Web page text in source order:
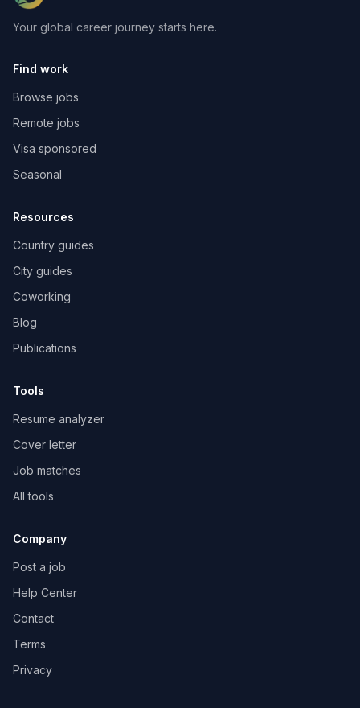
Your global career journey starts here.
Find work
Browse jobs
Remote jobs
Visa sponsored
Seasonal
Resources
Country guides
City guides
Coworking
Blog
Publications
Tools
Resume analyzer
Cover letter
Job matches
All tools
Company
Post a job
Help Center
Contact
Terms
Privacy